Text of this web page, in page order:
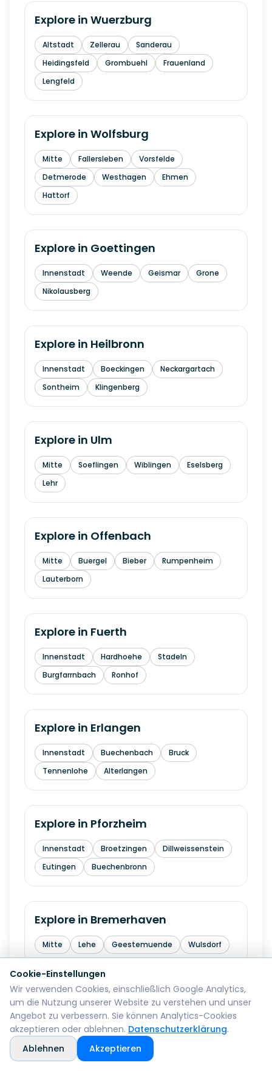
Explore in Wuerzburg
Altstadt Zellerau
Sanderau
Heidingsfeld
Grombuehl
Frauenland
Lengfeld
Explore in Wolfsburg
Mitte Fallersleben
Vorsfelde
Detmerode
Westhagen
Ehmen
Hattorf
Explore in Goettingen
Innenstadt Weende Geismar
Grone
Nikolausberg
Explore in Heilbronn
Innenstadt Boeckingen
Neckargartach
Sontheim
Klingenberg
Explore in Ulm
Mitte Soeflingen Wiblingen
Eselsberg
Lehr
Explore in Offenbach
Mitte Buergel Bieber
Rumpenheim
Lauterborn
Explore in Fuerth
Innenstadt Hardhoehe
Stadeln
Burgfarrnbach
Ronhof
Explore in Erlangen
Innenstadt Buechenbach
Bruck
Tennenlohe
Alterlangen
Explore in Pforzheim
Innenstadt Broetzingen
Dillweissenstein
Eutingen
Buechenbronn
Explore in Bremerhaven
Mitte Lehe Geestemuende Wulsdorf
Explore inReutlingen
Mitte Betzingen
Sondelfingen
Rommelsbach
Orschel-Hagen
Cookie-Einstellungen
Wir verwenden Cookies, einschließlich Google Analytics,
um die Nutzung unserer Website zu verstehen und unser
Angebot zu verbessern. Sie können Analytics-Cookies
akzeptieren oder ablehnen. Datenschutzerklärung.
Ablehnen
Akzeptieren